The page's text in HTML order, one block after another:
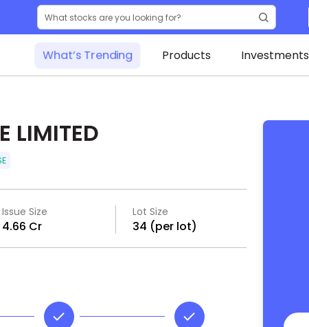
What’s Trending Products Investments
LIMITED
Issue Size
₹4.66 Cr
Lot Size
34 (per lot)